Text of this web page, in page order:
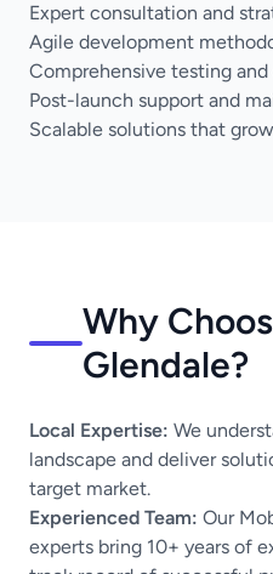
Expert consultation and
Agile development
Comprehensive testing and
Post-launch support and
Scalable solutions that
Why
Glendale?
Local Expertise: We
landscape and deliver
target market.
Experienced Team: Our
experts bring 10+ years of